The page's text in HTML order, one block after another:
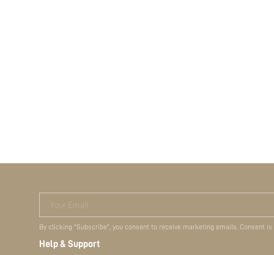
Your Email
By clicking "Subscribe", you consent to receive marketing emails. Consent
Help & Support